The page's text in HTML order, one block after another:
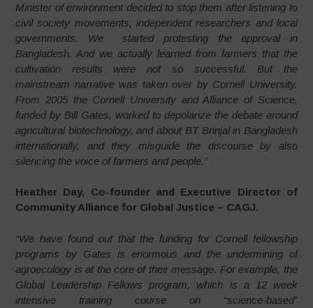
Minister of environment decided to stop them after listening to
civil society movements, independent researchers and local
governments. We started protesting the approval in
Bangladesh. And we actually learned from farmers that the
cultivation results were not so successful. But the
mainstream narrative was taken over by Cornell University.
From 2005 the Cornell University and Alliance of Science,
funded by Bill Gates, worked to depolarize the debate around
agricultural biotechnology, and about BT Brinjal in Bangladesh
internationally, and they misguide the discourse by also
silencing the voice of farmers and people.”
Heather Day, Co-founder and Executive Director of
Community Alliance for Global Justice – CAGJ.
“We have found out that the funding for Cornell fellowship
programs by Gates is enormous and the undermining of
agroecology is at the core of their message. For example, the
Global Leadership Fellows program, which is a 12 week
intensive training course on “science-based”